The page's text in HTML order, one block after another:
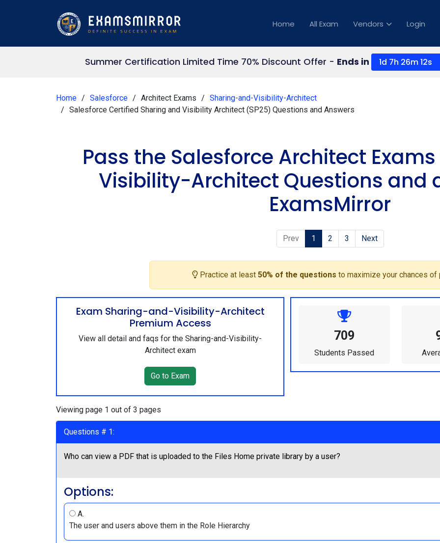
Home All Exam Vendors Login
Summer Certification Limited Time 70% Discount Offer -Ends in 1d 7h 26m 11s
Home Salesforce Architect Exams
Sharing-and-Visibility-Architect
Salesforce Certified Sharing and Visibility Architect (SP25) Questions and Answers
Pass the Salesforce Architect
Visibility-Architect Questions and
ExamsMirror
Prev 1 2 3 Next
Practice at least 50% of the questions to maximize your chances of
Exam Sharing-and-Visibility-Architect
Premium Access
View all detail and faqs for the Sharing-and-Visibility-
Architect exam
Go to Exam
709
Students Passed
Viewing page 1 out of 3 pages
Questions # 1:
Who can view a PDF that is uploaded to the Files Home private library by a user?
Options:
A.
The user and users above them in the Role Hierarchy